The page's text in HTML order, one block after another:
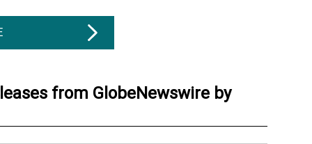
from GlobeNewswire by